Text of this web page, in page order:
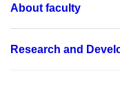
About faculty
Research and